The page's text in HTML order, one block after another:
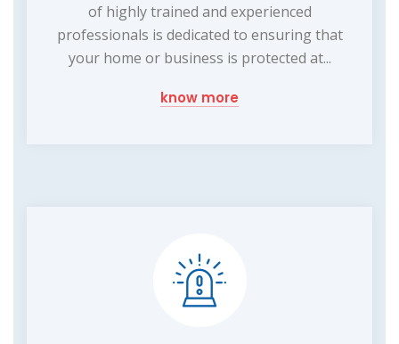
of highly trained and experienced
professionals is dedicated to ensuring that
your home or business is protected at...
know more